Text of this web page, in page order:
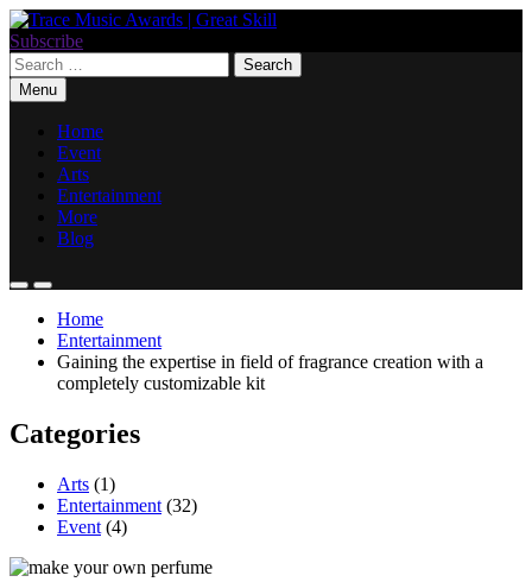
Skip
to
content
Trace Music Awards | Great Skill
Art Of Happiness
Subscribe
Search
for:Menu
Home
Event
Arts
Entertainment
More
Blog
Home
Entertainment
Gaining the expertise in field of fragrance creation with a
completely customizable kit
Categories
Arts (1)
Entertainment (32)
Event (4)